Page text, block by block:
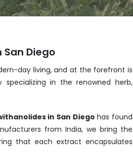
Diego
day living, and at the forefront is
in the renowned herb,
in San Diego has found
from India, we bring the
that each extract encapsulates